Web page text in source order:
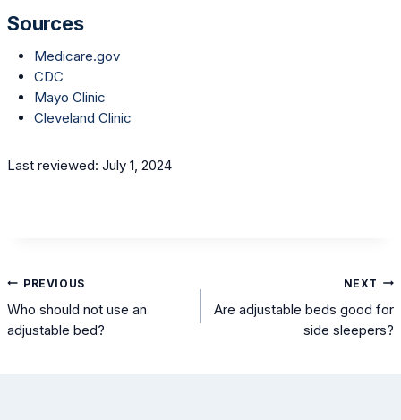
Sources
Medicare.gov
CDC
Mayo Clinic
Cleveland Clinic
Last reviewed: July 1, 2024
Post
navigation
PREVIOUS
Who should not use an
adjustable bed?
NEXT
Are adjustable beds good for
side sleepers?